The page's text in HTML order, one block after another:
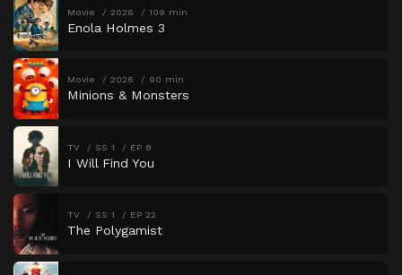
Movie 2026 109 min
Enola Holmes 3
Movie 2026 90 min
Minions & Monsters
TV SS 1 EP 8
I Will Find You
TV SS 1 EP 22
The Polygamist